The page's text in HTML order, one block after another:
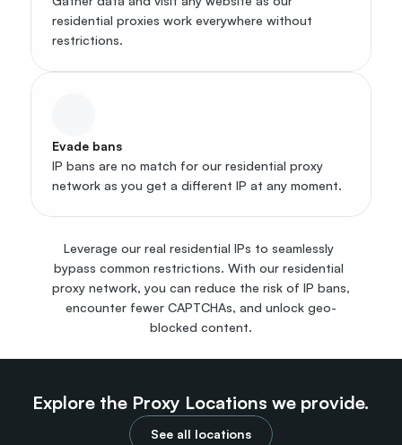
Leverage our real residential IPs to seamlessly
bypass common restrictions. With our residential
proxy network, you can reduce the risk of IP bans,
encounter fewer CAPTCHAs, and unlock geo-
blocked content.
residential proxies work everywhere without
restrictions.
Evade bans
IP bans are no match for our residential proxy
network as you get a different IP at any moment.
Explore the Proxy Locations we provide.
See all locations